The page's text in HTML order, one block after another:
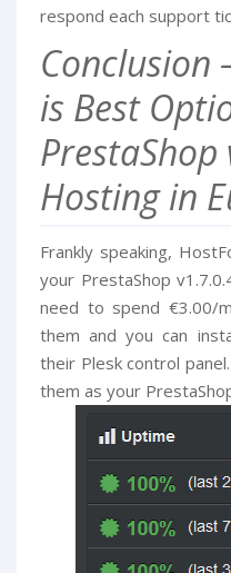
respond each support
Conclusion
is Best
PrestaShop
Hosting in
Frankly speaking,
your PrestaShop
need to spend €3.00/
them and you can
their Plesk control
them as your